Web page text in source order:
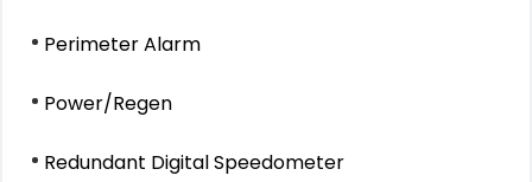
Perimeter Alarm
Power/Regen
Redundant Digital Speedometer